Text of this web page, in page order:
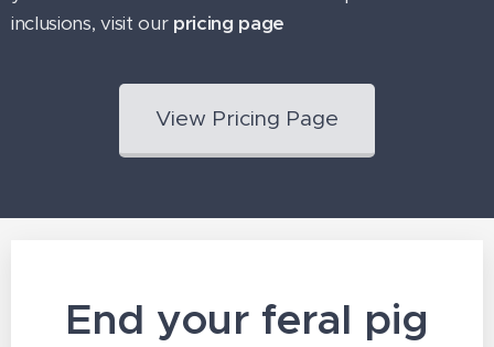
inclusions, visit our pricing page
View Pricing Page
End your feral pig